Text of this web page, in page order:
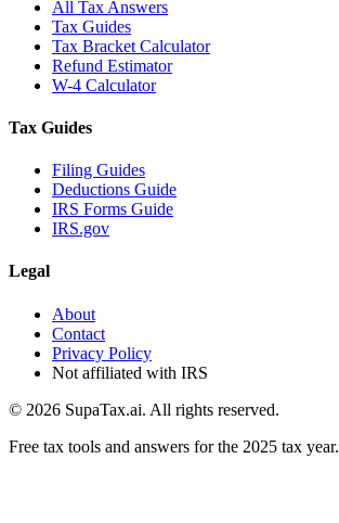
All Tax Answers
Tax Guides
Tax Bracket Calculator
Refund Estimator
W-4 Calculator
Tax Guides
Filing Guides
Deductions Guide
IRS Forms Guide
IRS.gov
Legal
About
Contact
Privacy Policy
Not affiliated with IRS
© 2026 SupaTax.ai. All rights reserved.
Free tax tools and answers for the 2025 tax year.